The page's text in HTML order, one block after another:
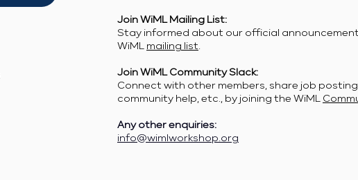
Join WiML Mailing List:
Stay informed about our official
WiML mailing list.
Join WiML Community Slack:
Connect with other members, share job
community help, etc., by joining the WiML
Any other enquiries:
info@wimlworkshop.org